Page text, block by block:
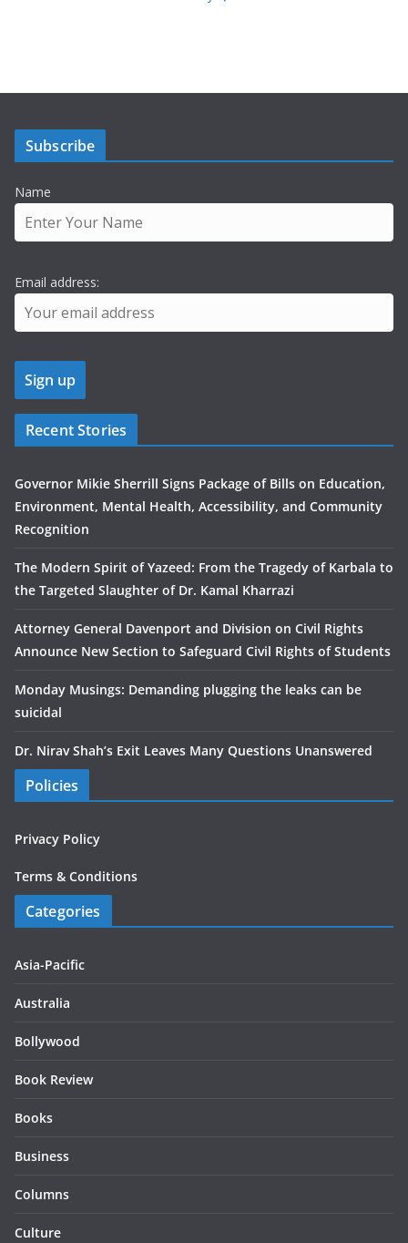
Subscribe
Name
Email address:
Recent Stories
Governor Mikie Sherrill Signs Package of Bills on Education,
Environment, Mental Health, Accessibility, and Community
Recognition
The Modern Spirit of Yazeed: From the Tragedy of Karbala to
the Targeted Slaughter of Dr. Kamal Kharrazi
Attorney General Davenport and Division on Civil Rights
Announce New Section to Safeguard Civil Rights of Students
Monday Musings: Demanding plugging the leaks can be
suicidal
Dr. Nirav Shah’s Exit Leaves Many Questions Unanswered
Policies
Privacy Policy
Terms & Conditions
Categories
Asia-Pacific
Australia
Bollywood
Book Review
Books
Business
Columns
Culture